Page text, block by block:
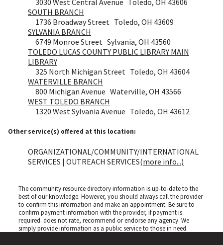
SOUTH BRANCH
1736 Broadway Street Toledo, OH 43609
SYLVANIA BRANCH
6749 Monroe Street Sylvania, OH 43560
TOLEDO LUCAS COUNTY PUBLIC LIBRARY MAIN
LIBRARY
325 North Michigan Street Toledo, OH 43604
WATERVILLE BRANCH
800 Michigan Avenue Waterville, OH 43566
WEST TOLEDO BRANCH
1320 West Sylvania Avenue Toledo, OH 43612
Other service(s) offered at this location:
ORGANIZATIONAL/COMMUNITY/INTERNATIONAL
SERVICES | OUTREACH SERVICES(more info...)
The community resource directory information is up-to-date to the
best of our knowledge. However, you should always call the provider
to confirm this information and make an appointment. Be sure to
confirm payment information with the provider, if payment is
required. does not rate, recommend or endorse any agency. We
simply provide information as a public service to those in need.